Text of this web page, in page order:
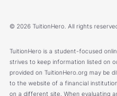
© 2026 TuitionHero. All rights
TuitionHero is a student-focused
strives to keep information listed on
provided on TuitionHero.org may be
to the website of a financial
on a different site. When evaluating